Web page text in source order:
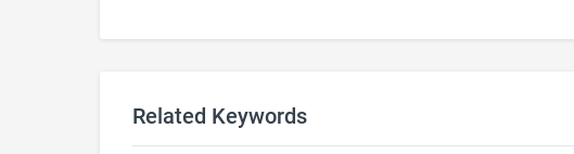
Related Keywords